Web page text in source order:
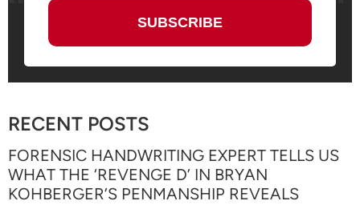
RECENT POSTS
FORENSIC HANDWRITING EXPERT TELLS US
WHAT THE ‘REVENGE D’ IN BRYAN
KOHBERGER’S PENMANSHIP REVEALS